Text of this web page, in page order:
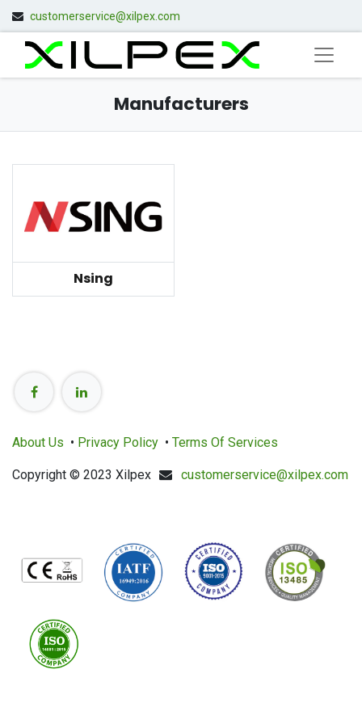
customerservice@xilpex.com
Manufacturers
Nsing
About Us • Privacy Policy • Terms Of Services
Copyright © 2023 Xilpex customerservice@xilpex.com